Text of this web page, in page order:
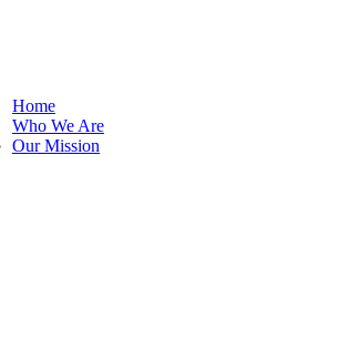
Home
Who We Are
Our Mission